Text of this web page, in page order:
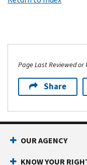
Page Last Reviewed
Share
OUR AGENCY
KNOW YOUR